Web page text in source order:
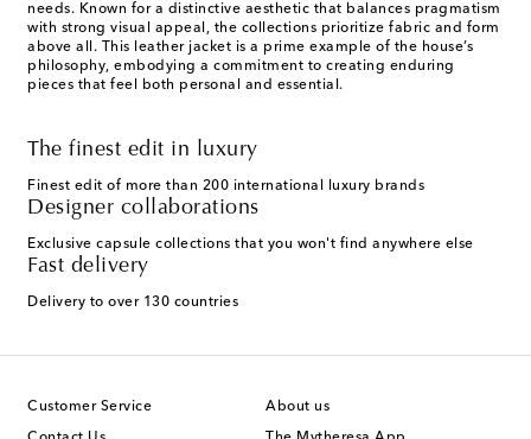
needs. Known for a distinctive aesthetic that balances pragmatism
with strong visual appeal, the collections prioritize fabric and form
above all. This leather jacket is a prime example of the house’s
philosophy, embodying a commitment to creating enduring
pieces that feel both personal and essential.
The finest edit in luxury
Finest edit of more than 200 international luxury brands
Designer collaborations
Exclusive capsule collections that you won't find anywhere else
Fast delivery
Delivery to over 130 countries
Customer Service About us